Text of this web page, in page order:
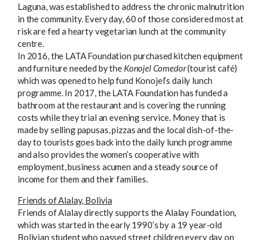
Laguna, was established to address the chronic malnutrition
in the community. Every day, 60 of those considered most at
risk are fed a hearty vegetarian lunch at the community
centre.
In 2016, the LATA Foundation purchased kitchen equipment
and furniture needed by the Konojel Comedor(tourist café)
which was opened to help fund Konojel’s daily lunch
programme. In 2017, the LATA Foundation has funded a
bathroom at the restaurant and is covering the running
costs while they trial an evening service. Money that is
made by selling papusas, pizzas and the local dish-of-the-
day to tourists goes back into the daily lunch programme
and also provides the women’s cooperative with
employment, business acumen and a steady source of
income for them and their families.
Friends of Alalay, Bolivia
Friends of Alalay directly supports the Alalay Foundation,
which was started in the early 1990’s by a 19 year-old
Bolivian student who passed street children every day on